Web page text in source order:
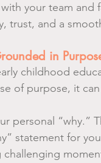
your team and
trust, and a
in
childhood
of purpose, it
personal “why.”
statement for
challenging